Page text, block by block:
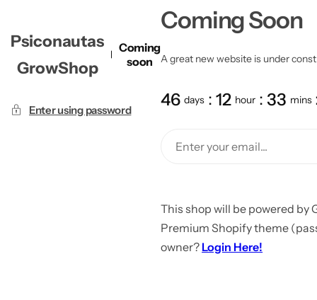
Psiconautas
GrowShop
Coming
soon
Enter using password
Coming Soon
A great new website is under
46 days 12 hour 33 mins
This shop will be powered by
Premium Shopify theme
owner? Login Here!